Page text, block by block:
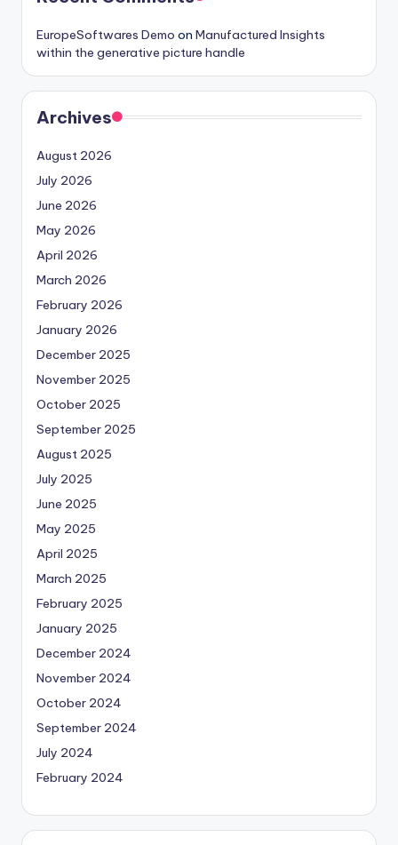
EuropeSoftwares Demo on Manufactured Insights
within the generative picture handle
Archives
August 2026
July 2026
June 2026
May 2026
April 2026
March 2026
February 2026
January 2026
December 2025
November 2025
October 2025
September 2025
August 2025
July 2025
June 2025
May 2025
April 2025
March 2025
February 2025
January 2025
December 2024
November 2024
October 2024
September 2024
July 2024
February 2024